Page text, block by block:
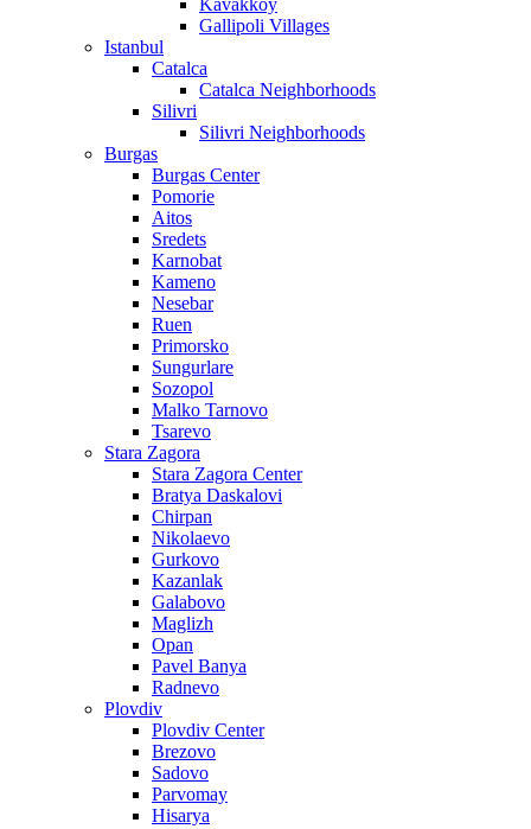
Gallipoli Villages
Istanbul
Catalca
Catalca Neighborhoods
Silivri
Silivri Neighborhoods
Burgas
Burgas Center
Pomorie
Aitos
Sredets
Karnobat
Kameno
Nesebar
Ruen
Primorsko
Sungurlare
Sozopol
Malko Tarnovo
Tsarevo
Stara Zagora
Stara Zagora Center
Bratya Daskalovi
Chirpan
Nikolaevo
Gurkovo
Kazanlak
Galabovo
Maglizh
Opan
Pavel Banya
Radnevo
Plovdiv
Plovdiv Center
Brezovo
Sadovo
Parvomay
Hisarya